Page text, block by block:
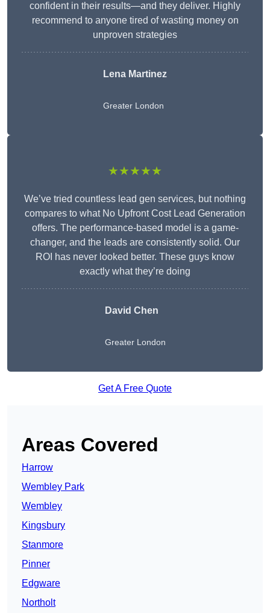
confident in their results—and they deliver. Highly
recommend to anyone tired of wasting money on
unproven strategies
Lena Martinez
Greater London
★★★★★
We’ve tried countless lead gen services, but nothing
compares to what No Upfront Cost Lead Generation
offers. The performance-based model is a game-
changer, and the leads are consistently solid. Our
ROI has never looked better. These guys know
exactly what they’re doing
David Chen
Greater London
Get A Free Quote
Areas Covered
Harrow
Wembley Park
Wembley
Kingsbury
Stanmore
Pinner
Edgware
Northolt